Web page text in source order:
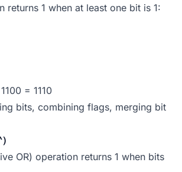
returns 1 when at least one bit is 1:
= 1110
bits, combining flags, merging bit
OR) operation returns 1 when bits